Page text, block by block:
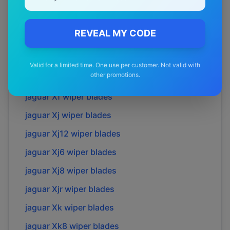
REVEAL MY CODE
Valid for a limited time. One use per customer. Not valid with
other promotions.
S-type
jaguar
wiper blades
jaguar Xfwiper blades
jaguar Xj wiper blades
jaguar Xj12 wiper blades
jaguar Xj6 wiper blades
jaguar Xj8 wiper blades
jaguar Xjr wiper blades
jaguar Xk wiper blades
jaguar Xk8 wiper blades